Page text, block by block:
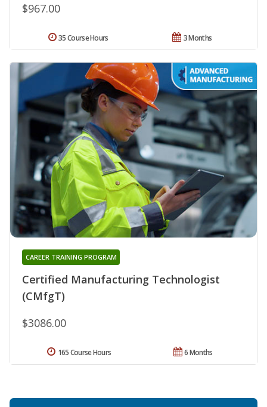
$967.00
3 Months
35 Course Hours
Certified Manufacturing Technologist
(CMfgT)
CAREER TRAINING PROGRAM
$3086.00
6 Months
165 Course Hours